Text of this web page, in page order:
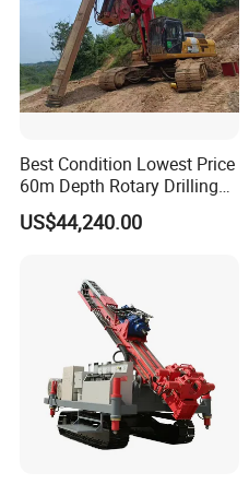
Best Condition Lowest Price
60m Depth Rotary Drilling
Rigs
US$44,240.00